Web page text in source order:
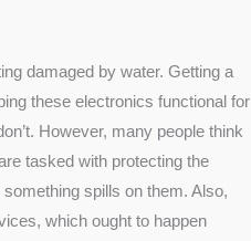
damaged by water. Getting a
these electronics functional for
However, many people think
tasked with protecting the
spills on them. Also,
which ought to happen